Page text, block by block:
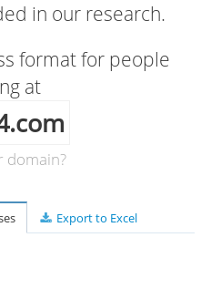
in our research.
format for people
at
domain?
Export to Excel